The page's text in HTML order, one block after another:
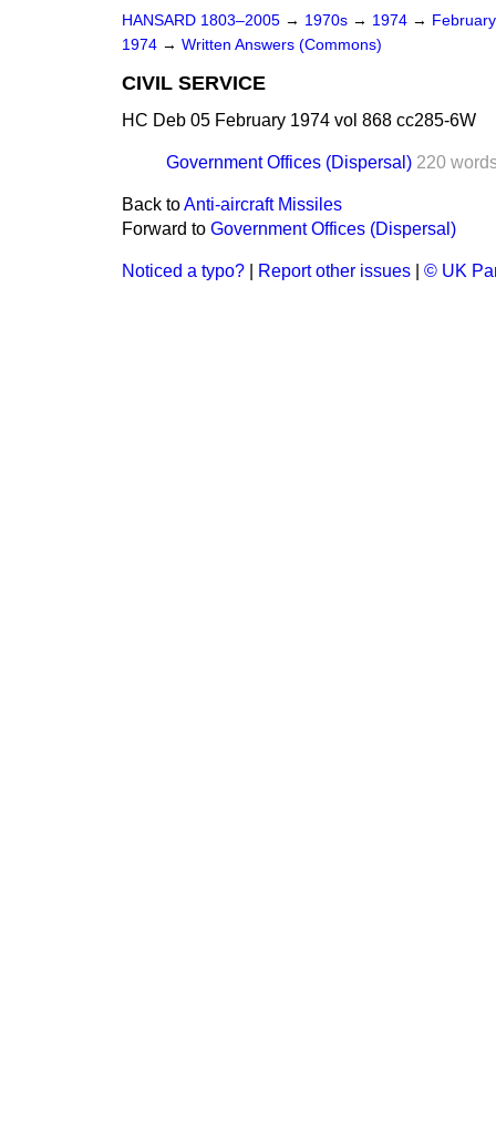
HANSARD 1803–2005 → 1970s → 1974 →
1974 → Written Answers (Commons)
CIVIL SERVICE
HC Deb 05 February 1974 vol 868 cc285-6W
Government Offices (Dispersal) 220
Back toAnti-aircraft Missiles
Forward to Government Offices (Dispersal)
Noticed a typo? Report other issues © UK